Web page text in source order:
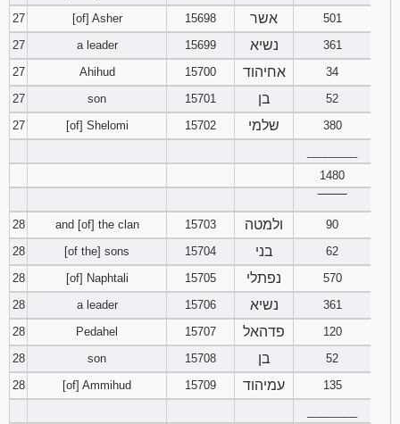
27
[of] Asher 15698 אשר
501
27
a leader 15699 נשיא
361
27
Ahihud 15700 אחיהוד
34
27
son 15701 בן
52
27
[of] Shelomi 15702 שלמי
380
1480
28
and [of] the clan 15703 ולמטה
90
28
[of the] sons 15704 בני
62
28
[of] Naphtali 15705 נפתלי
570
28
a leader 15706 נשיא
361
28
Pedahel 15707 פדהאל
120
28
son 15708 בן
52
28
[of] Ammihud 15709 עמיהוד
135